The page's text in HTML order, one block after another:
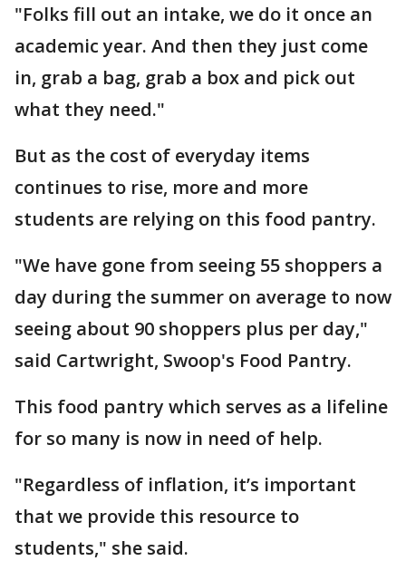
"Folks fill out an intake, we do it once an
academic year. And then they just come
in, grab a bag, grab a box and pick out
what they need."
But as the cost of everyday items
continues to rise, more and more
students are relying on this food pantry.
"We have gone from seeing 55 shoppers a
day during the summer on average to now
seeing about 90 shoppers plus per day,"
said Cartwright, Swoop's Food Pantry.
This food pantry which serves as a lifeline
for so many is now in need of help.
"Regardless of inflation, it’s important
that we provide this resource to
students," she said.